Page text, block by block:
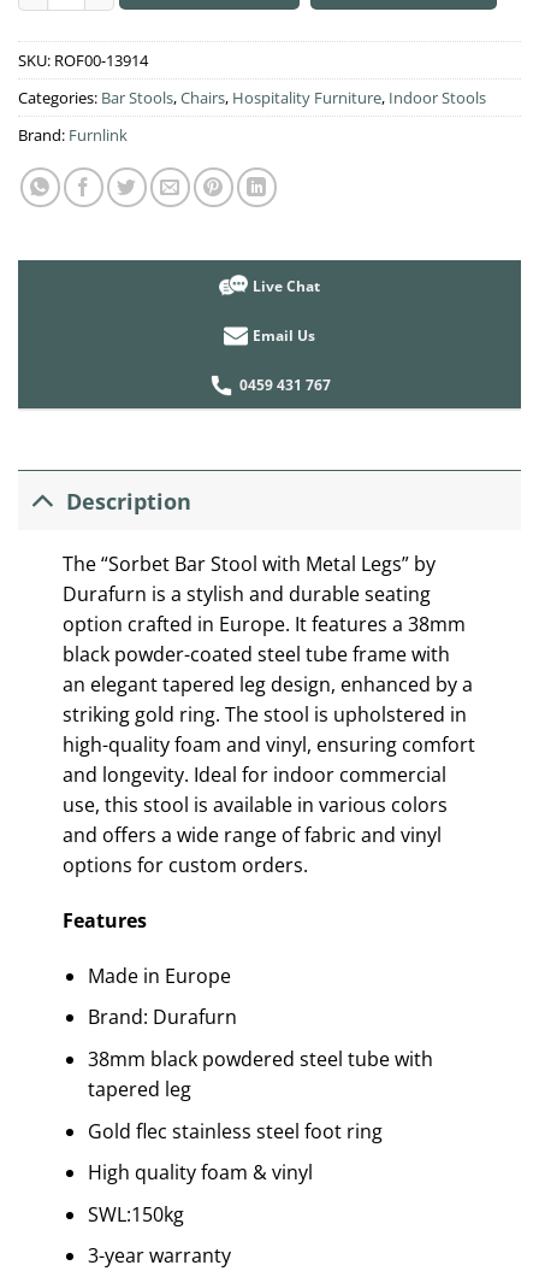
SKU: ROF00-13914
Categories: Bar Stools,Chairs, Hospitality Furniture, Indoor Stools
Brand: Furnlink
Live Chat
Email Us
0459 431 767
Description
The “Sorbet Bar Stool with Metal Legs” by
Durafurn is a stylish and durable seating
option crafted in Europe. It features a 38mm
black powder-coated steel tube frame with
an elegant tapered leg design, enhanced by a
striking gold ring. The stool is upholstered in
high-quality foam and vinyl, ensuring comfort
and longevity. Ideal for indoor commercial
use, this stool is available in various colors
and offers a wide range of fabric and vinyl
options for custom orders.
Features
Made in Europe
Brand: Durafurn
38mm black powdered steel tube with
tapered leg
Gold flec stainless steel foot ring
High quality foam & vinyl
SWL:150kg
3-year warranty